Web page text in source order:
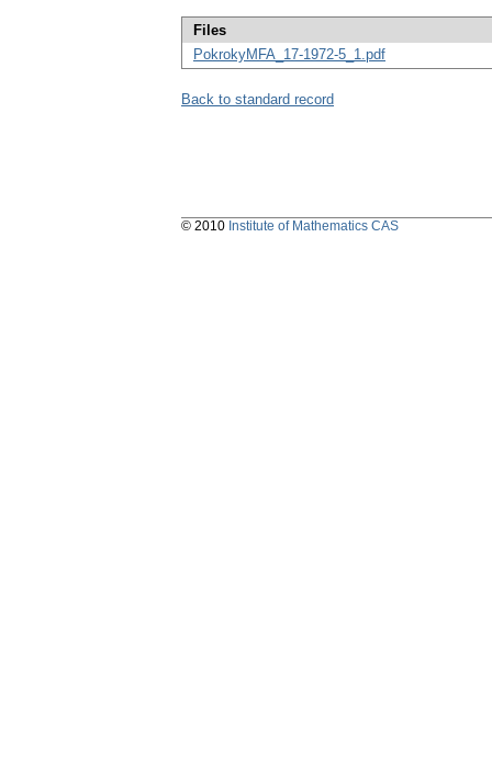
Files
PokrokyMFA_17-1972-5_1.pdf
Back to standard record
© 2010 Institute of Mathematics CAS